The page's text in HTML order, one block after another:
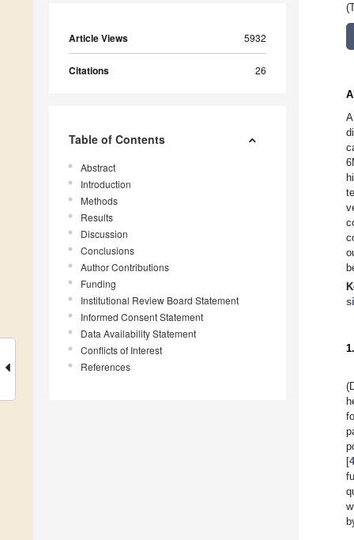
Article Views 5932
Citations 26
Table of Contents
Abstract
Introduction
Methods
Results
Discussion
Conclusions
Author Contributions
Funding
Institutional Review Board Statement
Informed Consent Statement
Data Availability Statement
Conflicts of Interest
References
[4